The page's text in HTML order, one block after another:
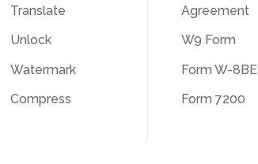
Translate
Unlock
Watermark
Compress
Agreement
W9 Form
Form W-
Form 7200